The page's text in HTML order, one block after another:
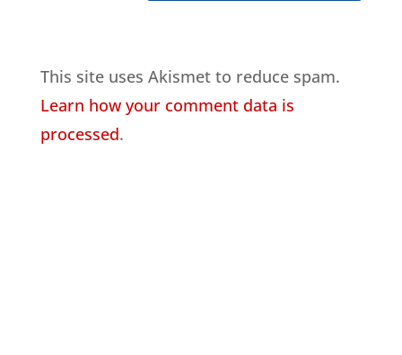
This site uses Akismet to reduce spam.
Learn how your comment data is
processed.